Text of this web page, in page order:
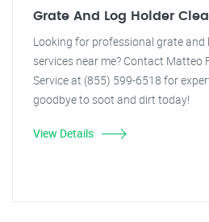
Grate And Log Holder
Looking for professional grate and
services near me? Contact Matteo
Service at (855) 599-6518 for
goodbye to soot and dirt today!
View Details